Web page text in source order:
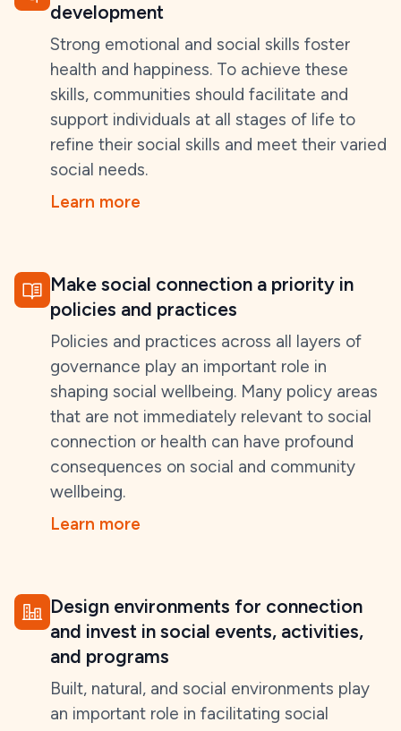
development
Strong emotional and social skills foster
health and happiness. To achieve these
skills, communities should facilitate and
support individuals at all stages of life to
refine their social skills and meet their varied
social needs.
Learn more
Make social connection a priority in
policies and practices
Policies and practices across all layers of
governance play an important role in
shaping social wellbeing. Many policy areas
that are not immediately relevant to social
connection or health can have profound
consequences on social and community
wellbeing.
Learn more
Design environments for connection
and invest in social events, activities,
and programs
Built, natural, and social environments play
an important role in facilitating social